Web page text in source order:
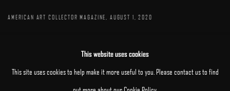
AMERICAN ART COLLECTOR MAGAZINE, AUGUST 1, 2020
This website uses cookies
This site uses cookies to help make it more useful to you. Please contact us to find